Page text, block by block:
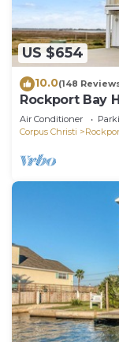
US $654
10.0(148
Rockport Bay
kayaks and
Air Conditioner
Corpus Christi